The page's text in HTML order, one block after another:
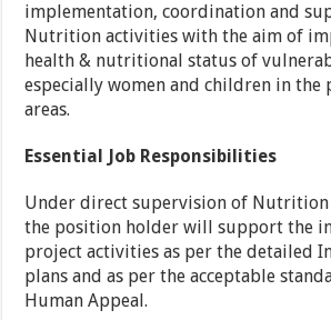
implementation, coordination and
Nutrition activities with the aim of
health & nutritional status of
especially women and children in the
areas.
Essential Job Responsibilities
Under direct supervision of Nutrition
the position holder will support the
project activities as per the detailed
plans and as per the acceptable
Human Appeal.